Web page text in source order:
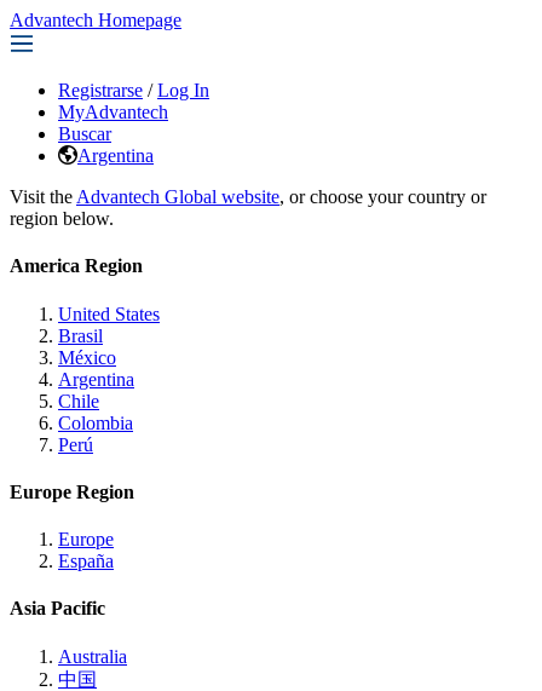
Advantech Homepage
Registrarse / Log In
MyAdvantech
Buscar
Argentina
Visit the Advantech Global website, or choose your country or
region below.
America Region
United States
Brasil
México
Argentina
Chile
Colombia
Perú
Europe Region
Europe
España
Asia Pacific
Australia
中国